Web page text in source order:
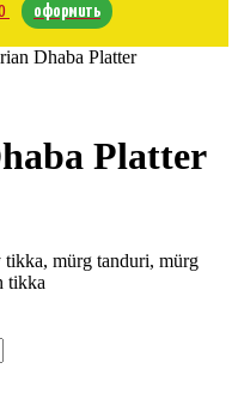
оформить
Dhaba Platter
Platter
mürg tanduri, mürg
tikka